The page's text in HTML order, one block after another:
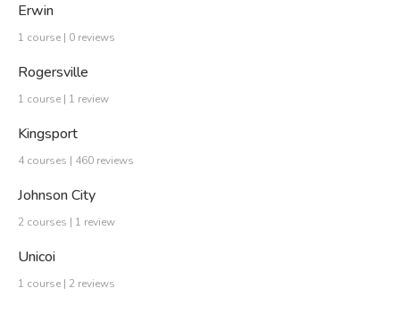
Erwin
1 course | 0 reviews
Rogersville
1 course | 1 review
Kingsport
4 courses | 460 reviews
Johnson City
2 courses | 1 review
Unicoi
1 course | 2 reviews